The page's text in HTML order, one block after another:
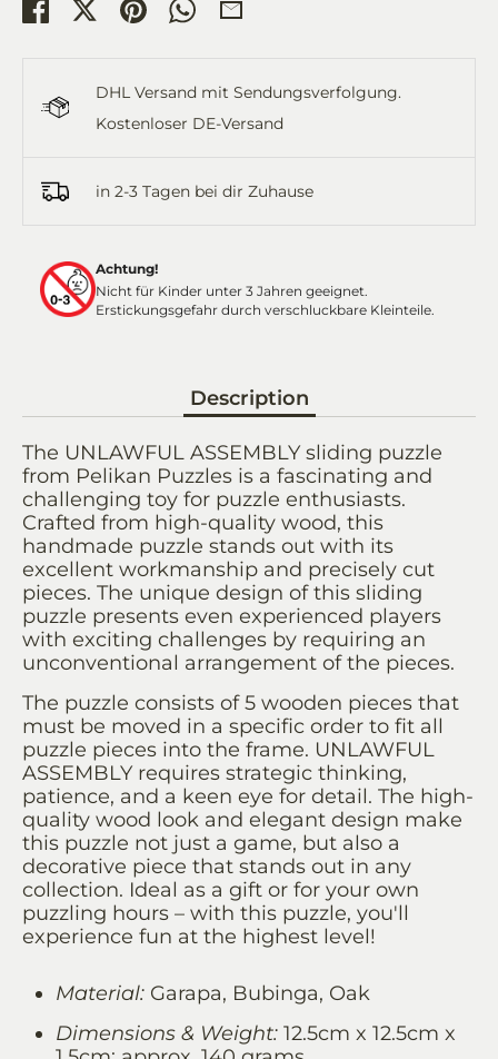
Share SharePin
Share
DHL Versand mit Sendungsverfolgung.
Kostenloser DE-Versand
in 2-3 Tagen bei dir Zuhause
Achtung!
Nicht für Kinder unter 3 Jahren geeignet.
Erstickungsgefahr durch verschluckbare Kleinteile.
Description
The UNLAWFUL ASSEMBLY sliding puzzle
from Pelikan Puzzles is a fascinating and
challenging toy for puzzle enthusiasts.
Crafted from high-quality wood, this
handmade puzzle stands out with its
excellent workmanship and precisely cut
pieces. The unique design of this sliding
puzzle presents even experienced players
with exciting challenges by requiring an
unconventional arrangement of the pieces.
The puzzle consists of 5 wooden pieces that
must be moved in a specific order to fit all
puzzle pieces into the frame. UNLAWFUL
ASSEMBLY requires strategic thinking,
patience, and a keen eye for detail. The high-
quality wood look and elegant design make
this puzzle not just a game, but also a
decorative piece that stands out in any
collection. Ideal as a gift or for your own
puzzling hours – with this puzzle, you'll
experience fun at the highest level!
Material: Garapa, Bubinga, Oak
Dimensions & Weight: 12.5cm x 12.5cm x